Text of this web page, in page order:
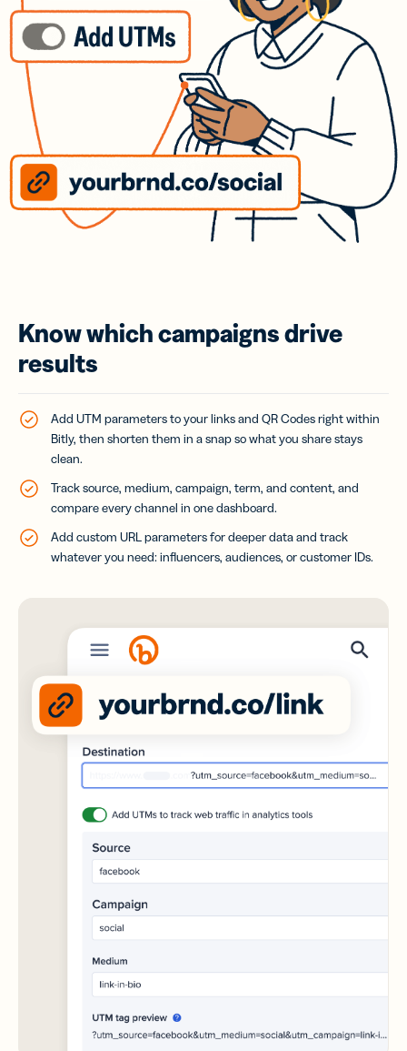
Know which campaigns drive
results
Add UTM parameters to your links and QR Codes right within
Bitly, then shorten them in a snap so what you share stays
clean.
Track source, medium, campaign, term, and content, and
compare every channel in one dashboard.
Add custom URL parameters for deeper data and track
whatever you need: influencers, audiences, or customer IDs.